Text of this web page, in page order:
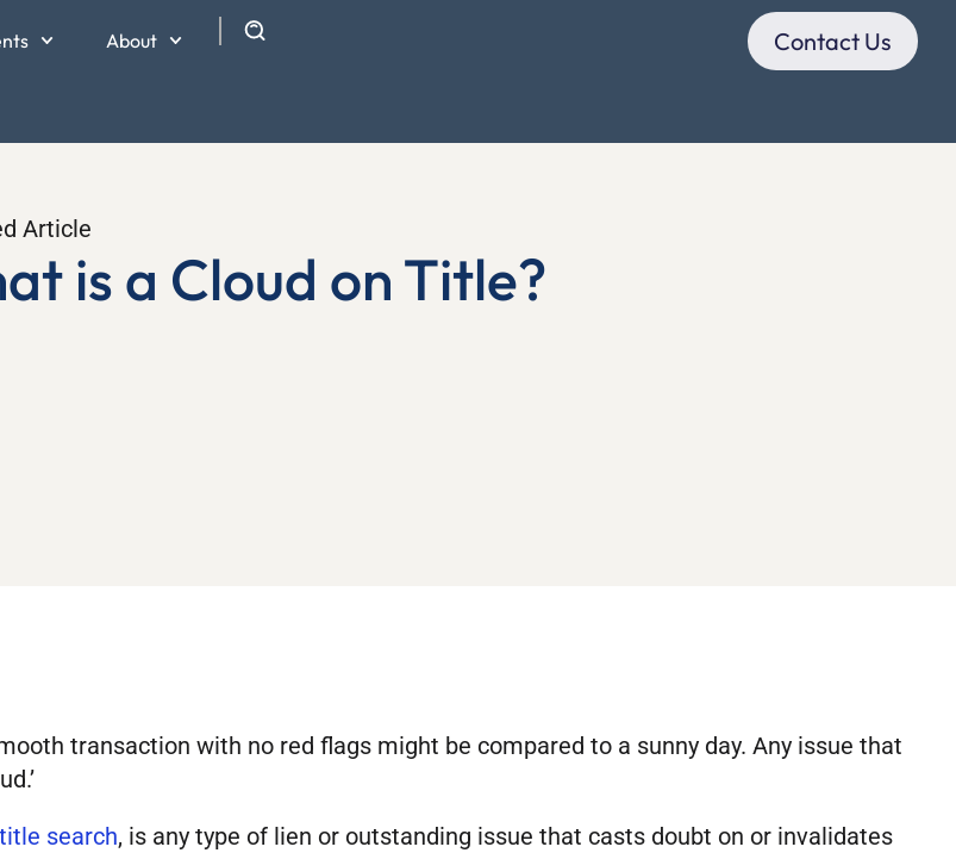
About Contact Us
Article
is a Cloud on Title?
transaction with no red flags might be compared to a sunny day. Any issue that
title search, is any type of lien or outstanding issue that casts doubt on or invalidates